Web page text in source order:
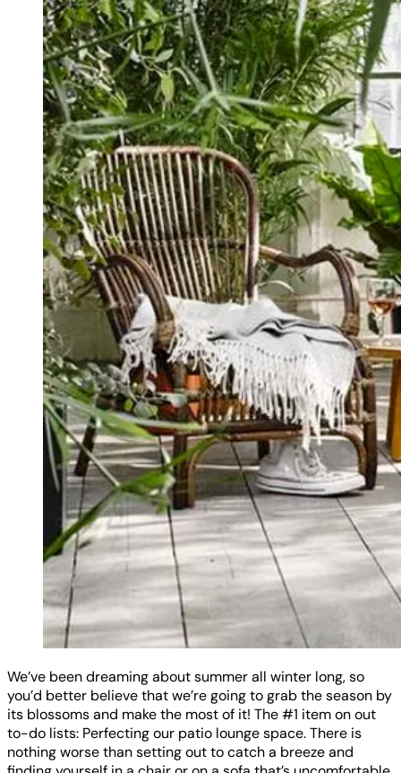
We’ve been dreaming about summer all winter long, so
you’d better believe that we’re going to grab the season by
its blossoms and make the most of it! The #1 item on out
to-do lists: Perfecting our patio lounge space. There is
nothing worse than setting out to catch a breeze and